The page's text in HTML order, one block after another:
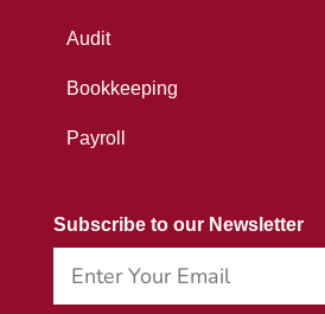
Audit
Bookkeeping
Payroll
Subscribe to our Newsletter